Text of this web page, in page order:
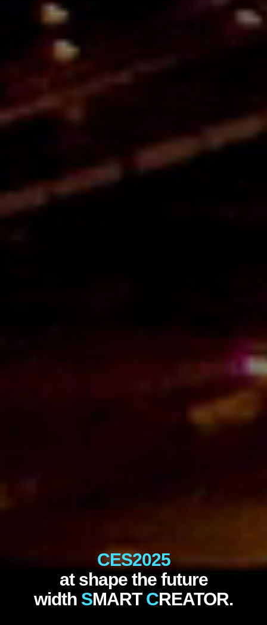
CES2025
at shape the future
width SMART CREATOR.